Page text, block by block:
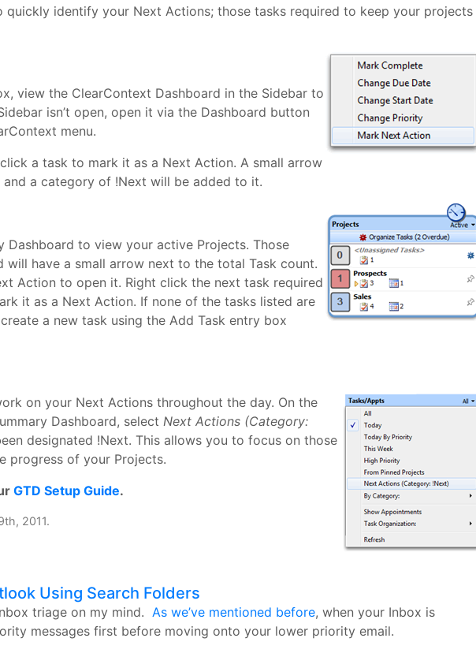
quickly identify your Next Actions; those tasks required to keep your projects
view the ClearContext Dashboard in the Sidebar to
isn’t open, open it via the Dashboard button
menu.
a task to mark it as a Next Action. A small arrow
a category of !Next will be added to it.
Dashboard to view your active Projects. Those
have a small arrow next to the total Task count.
Action to open it. Right click the next task required
it as a Next Action. If none of the tasks listed are
a new task using the Add Task entry box
on your Next Actions throughout the day. On the
Dashboard, select Next Actions (Category:
designated !Next. This allows you to focus on those
progress of your Projects.
GTD Setup Guide.
2011.
Using Search Folders
triage on my mind. As we’ve mentioned before, when your Inbox is
messages first before moving onto your lower priority email.